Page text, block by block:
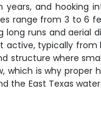
and hooking
range from 3 to 6
runs and aerial
typically from
where
is why
the East Texas